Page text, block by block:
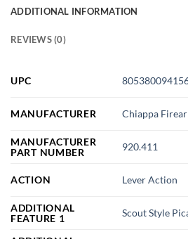
ADDITIONAL INFORMATION
REVIEWS (0)
UPC
MANUFACTURER Chiappa
MANUFACTURER
PART NUMBER
920.411
ACTION Lever Action
ADDITIONAL
FEATURE 1
Scout Style